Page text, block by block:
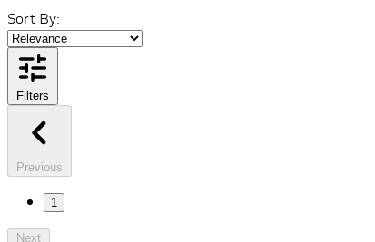
Sort By:
Filters
Previous
1